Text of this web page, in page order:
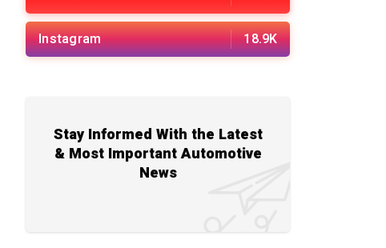
Instagram 18.9K
Stay Informed With the Latest
& Most Important Automotive
News